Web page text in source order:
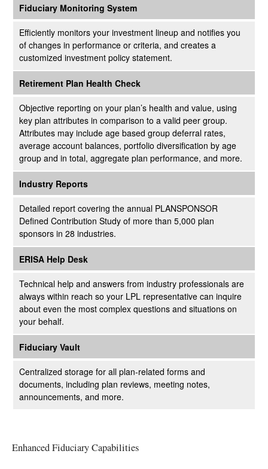
Fiduciary Monitoring System
Efficiently monitors your investment lineup and notifies you
of changes in performance or criteria, and creates a
customized investment policy statement.
Retirement Plan Health Check
Objective reporting on your plan’s health and value, using
key plan attributes in comparison to a valid peer group.
Attributes may include age based group deferral rates,
average account balances, portfolio diversification by age
group and in total, aggregate plan performance, and more.
Industry Reports
Detailed report covering the annual PLANSPONSOR
Defined Contribution Study of more than 5,000 plan
sponsors in 28 industries.
ERISA Help Desk
Technical help and answers from industry professionals are
always within reach so your LPL representative can inquire
about even the most complex questions and situations on
your behalf.
Fiduciary Vault
Centralized storage for all plan-related forms and
documents, including plan reviews, meeting notes,
announcements, and more.
Enhanced Fiduciary Capabilities